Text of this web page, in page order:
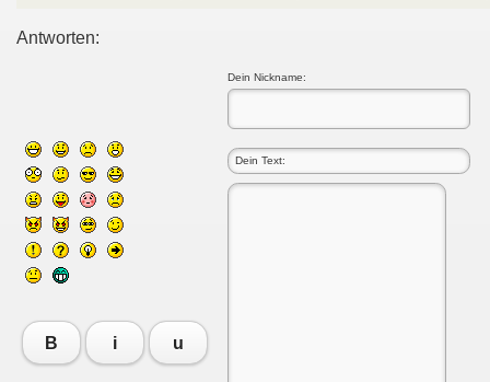
Antworten:
Dein Nickname:
B i u